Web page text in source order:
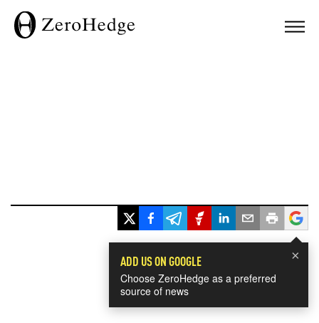
×
ADD US ON GOOGLE
Choose ZeroHedge as a preferred
source of news